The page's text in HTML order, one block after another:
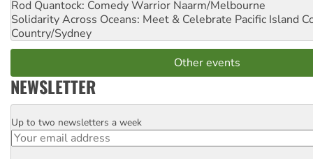
Rod Quantock: Comedy Warrior Naarm/Melbourne
Solidarity Across Oceans: Meet & Celebrate Pacific Island
Country/Sydney
Other events
NEWSLETTER
Email
Up to two newsletters a week